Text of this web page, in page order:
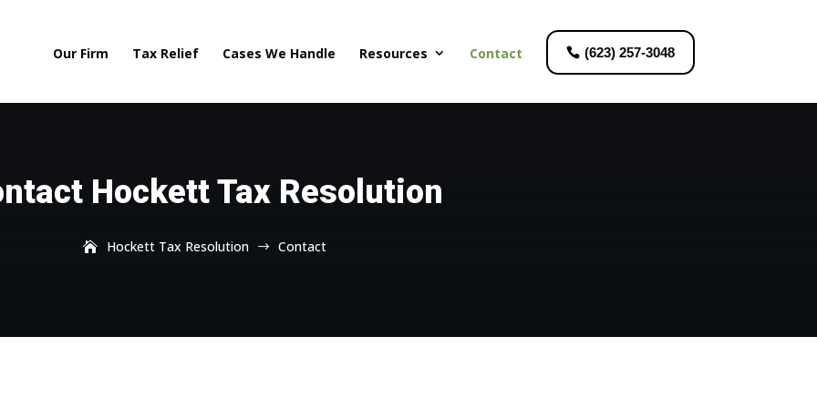
Our Firm Tax Relief Cases We Handle Resources Contact (623) 257-3048
Hockett Tax Resolution
Hockett Tax Resolution $ Contact